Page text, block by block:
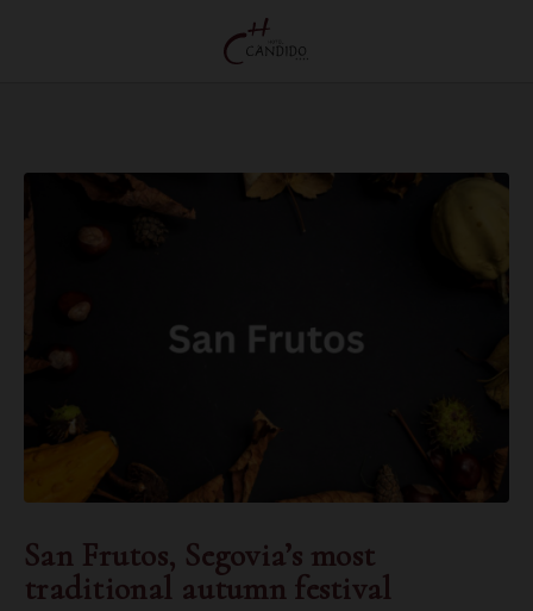
San Frutos, Segovia’s most
traditional autumn festival